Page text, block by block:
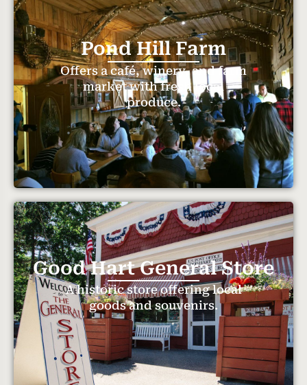
Pond Hill Farm
Offers a café, winery, and farm
market with fresh local
produce.
Good Hart General Store
A historic store offering local
goods and souvenirs.